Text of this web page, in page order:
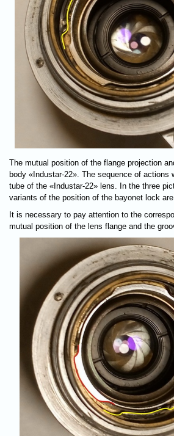
The mutual position of the flange projection
body «Industar-22». The sequence of actions
tube of the «Industar-22» lens. In the three
variants of the position of the bayonet lock are
It is necessary to pay attention to the
mutual position of the lens flange and the